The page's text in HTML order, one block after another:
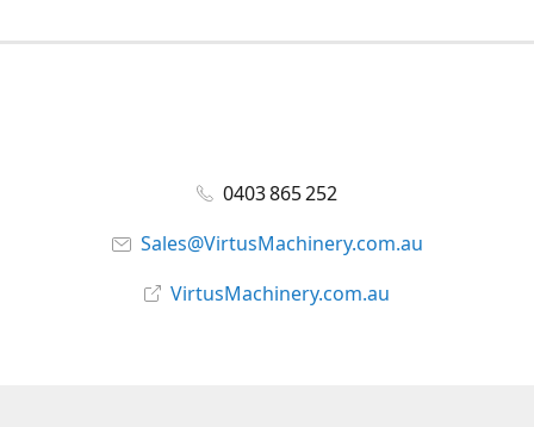
0403 865 252
Sales@VirtusMachinery.com.au
VirtusMachinery.com.au